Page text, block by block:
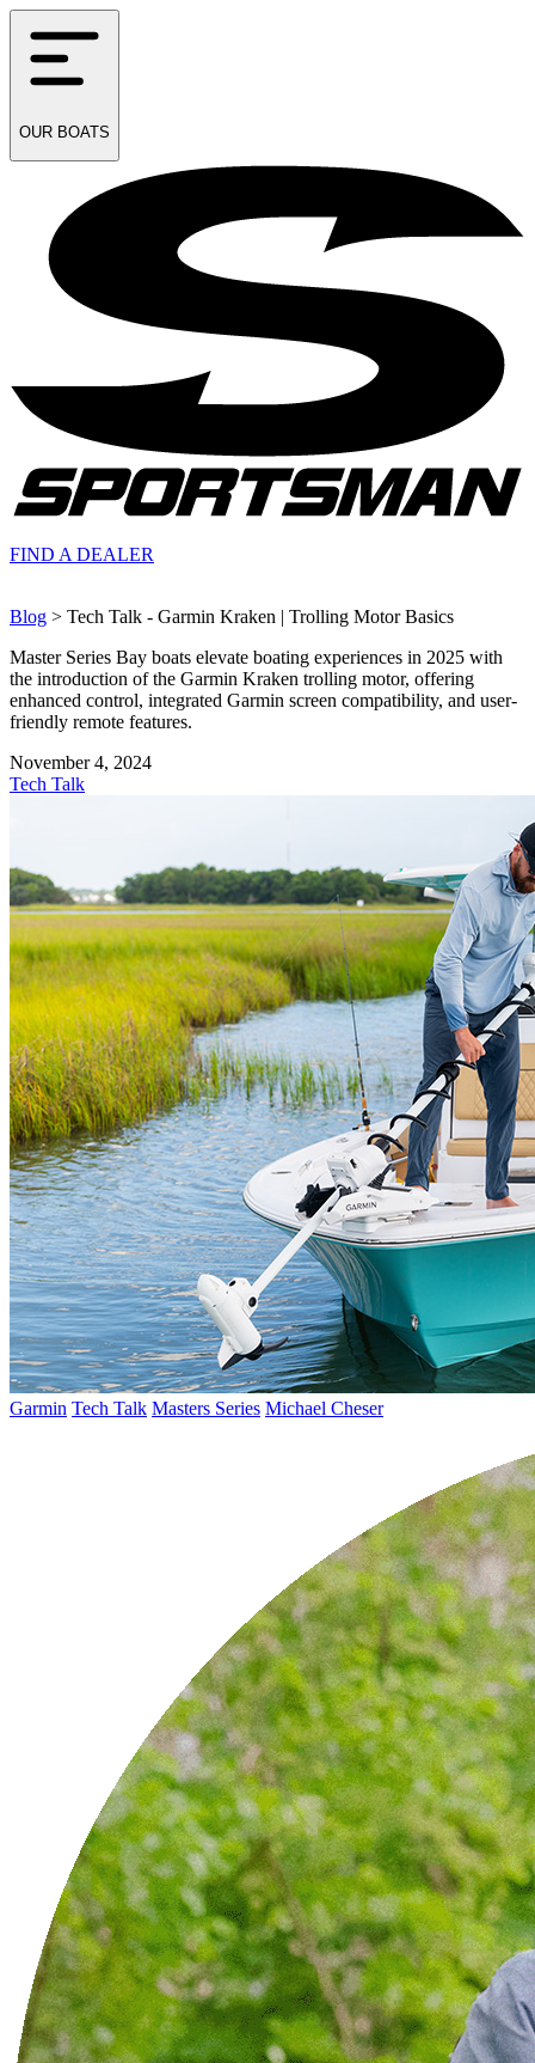
OUR BOATS
FIND A DEALER
Blog > Tech Talk - Garmin Kraken | Trolling Motor Basics
Master Series Bay boats elevate boating experiences in 2025 with
the introduction of the Garmin Kraken trolling motor, offering
enhanced control, integrated Garmin screen compatibility, and user-
friendly remote features.
November 4, 2024
Tech Talk
Garmin Tech Talk Masters Series Michael Cheser